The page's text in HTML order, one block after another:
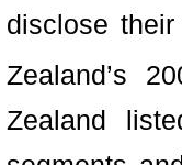
disclose
Zealand’s
Zealand